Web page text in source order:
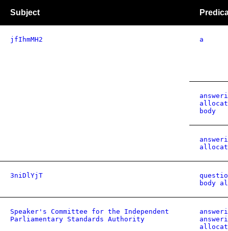
Subject
jfIhmMH2 a
body
3niDlYjT
body
Speaker's Committee for the Independent
Parliamentary Standards Authority